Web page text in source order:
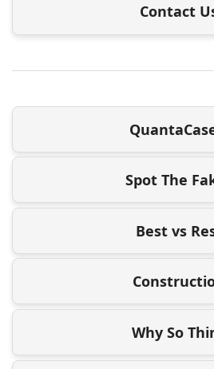
Contact
Spot The
Best vs
Why So